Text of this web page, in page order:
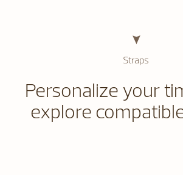
Straps
Personalize your
explore